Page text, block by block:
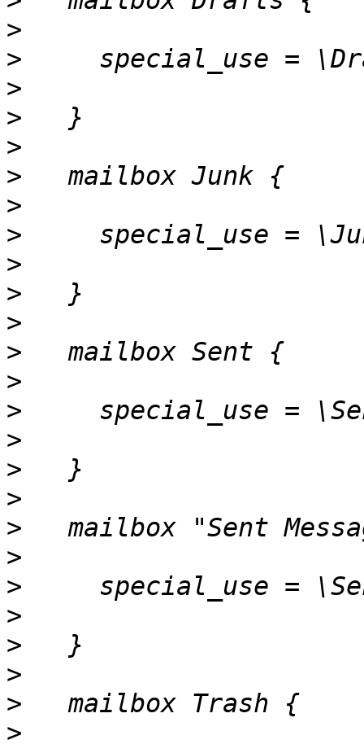
>
>
>
>
>
>
>
>
>
>
>
>
>
>
>
>
>
>
>
>
>
>
>
>
>